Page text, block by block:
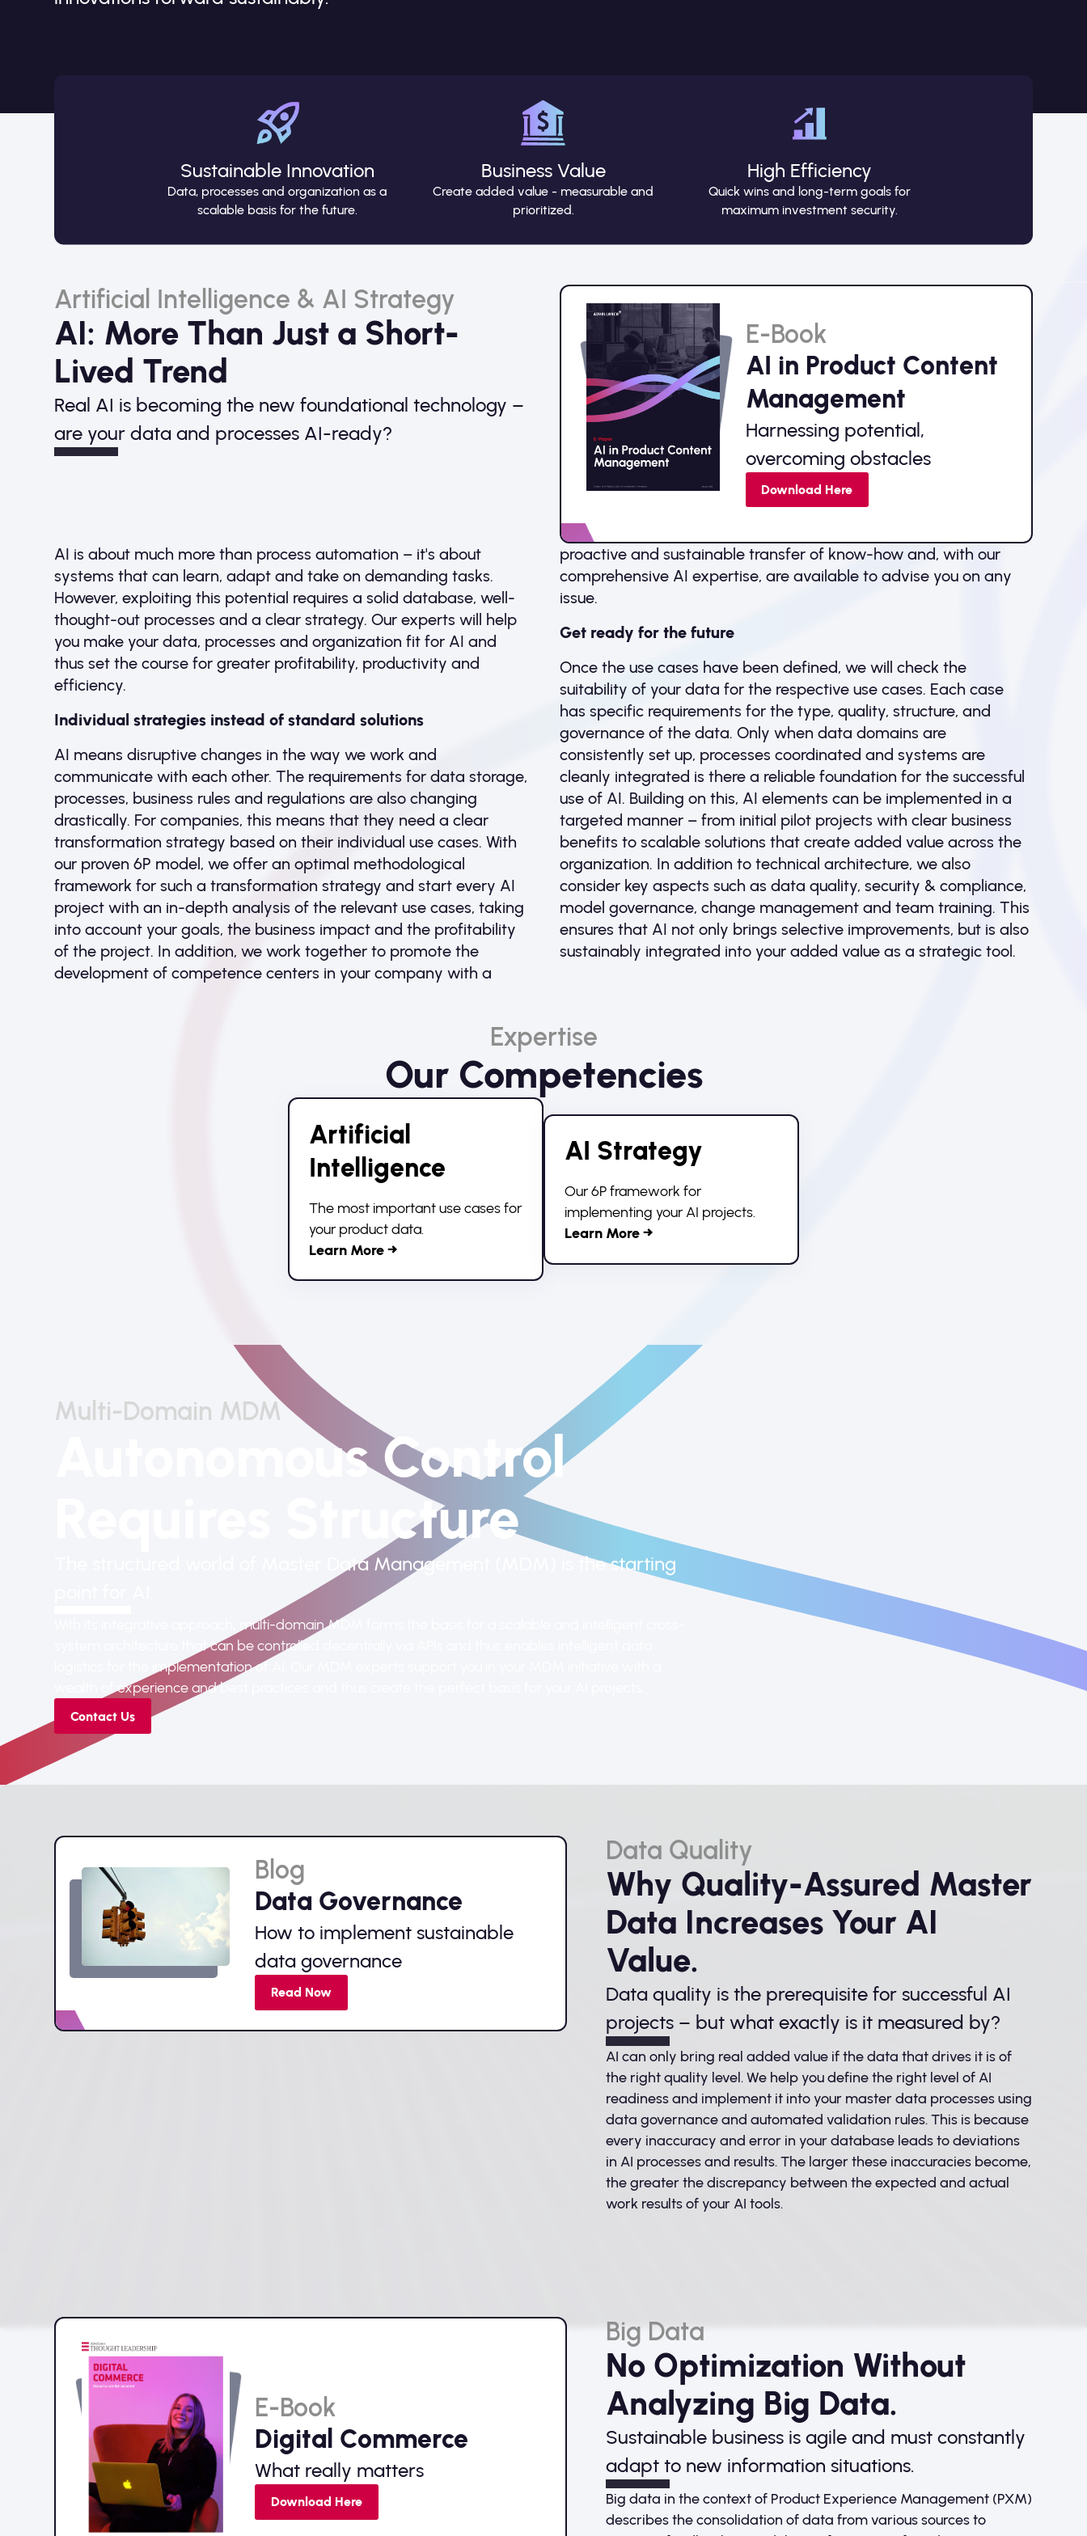
Sustainable Innovation
Data, processes and organization as a
scalable basis for the future.
Business Value
Create added value - measurable and
prioritized.
High Efficiency
Quick wins and long-term goals for
maximum investment security.
Artificial Intelligence & AI Strategy
AI: More Than Just a Short-
Lived Trend
Real AI is becoming the new foundational technology –
are your data and processes AI-ready?
E-Book
AI in Product Content
Management
Harnessing potential,
overcoming obstacles
Download Here
AI is about much more than process automation – it's about
systems that can learn, adapt and take on demanding tasks.
However, exploiting this potential requires a solid database, well-
thought-out processes and a clear strategy. Our experts will help
you make your data, processes and organization fit for AI and
thus set the course for greater profitability, productivity and
efficiency.
Individual strategies instead of standard solutions
AI means disruptive changes in the way we work and
communicate with each other. The requirements for data storage,
processes, business rules and regulations are also changing
drastically. For companies, this means that they need a clear
transformation strategy based on their individual use cases. With
our proven 6P model, we offer an optimal methodological
framework for such a transformation strategy and start every AI
project with an in-depth analysis of the relevant use cases, taking
into account your goals, the business impact and the profitability
of the project. In addition, we work together to promote the
development of competence centers in your company with a
proactive and sustainable transfer of know-how and, with our
comprehensive AI expertise, are available to advise you on any
issue.
Get ready for the future
Once the use cases have been defined, we will check the
suitability of your data for the respective use cases. Each case
has specific requirements for the type, quality, structure, and
governance of the data. Only when data domains are
consistently set up, processes coordinated and systems are
cleanly integrated is there a reliable foundation for the successful
use of AI. Building on this, AI elements can be implemented in a
targeted manner – from initial pilot projects with clear business
benefits to scalable solutions that create added value across the
organization. In addition to technical architecture, we also
consider key aspects such as data quality, security & compliance,
model governance, change management and team training. This
ensures that AI not only brings selective improvements, but is also
sustainably integrated into your added value as a strategic tool.
Expertise
Our Competencies
Artificial
Intelligence
The most important use cases for
your product data.
Learn More →
AI Strategy
Our 6P framework for
implementing your AI projects.
Learn More →
Multi-Domain MDM
Autonomous Control
Structure
The structured world of Master Data Management (MDM) is the starting
With its integrative approach, multi-domain MDM forms the basis for a scalable and intelligent cross-
system architecture that can be controlled decentrally via APIs and thus enables intelligent data
logistics for the implementation of AI. Our MDM experts support you in your MDM initiative with a
wealth of experience and best practices and thus create the perfect basis for your AI projects.
Contact Us
Blog
Data Governance
How to implement sustainable
data governance
Read Now
Data Quality
Why Quality-Assured Master
Data Increases Your AI
Value.
Data quality is the prerequisite for successful AI
projects – but what exactly is it measured by?
AI can only bring real added value if the data that drives it is of
the right quality level. We help you define the right level of AI
readiness and implement it into your master data processes using
data governance and automated validation rules. This is because
every inaccuracy and error in your database leads to deviations
in AI processes and results. The larger these inaccuracies become,
the greater the discrepancy between the expected and actual
work results of your AI tools.
E-Book
Digital Commerce
What really matters
Download Here
Big Data
No Optimization Without
Analyzing Big Data.
Sustainable business is agile and must constantly
adapt to new information situations.
Big data in the context of Product Experience Management (PXM)
describes the consolidation of data from various sources to